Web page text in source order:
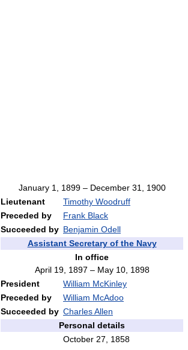
January 1, 1899 – December 31, 1900
Lieutenant
Timothy Woodruff
Preceded by
Frank Black
Succeeded by Benjamin Odell
Assistant Secretary of the Navy
In office
April 19, 1897 – May 10, 1898
President
William McKinley
Preceded by
William McAdoo
Succeeded by Charles Allen
Personal details
October 27, 1858